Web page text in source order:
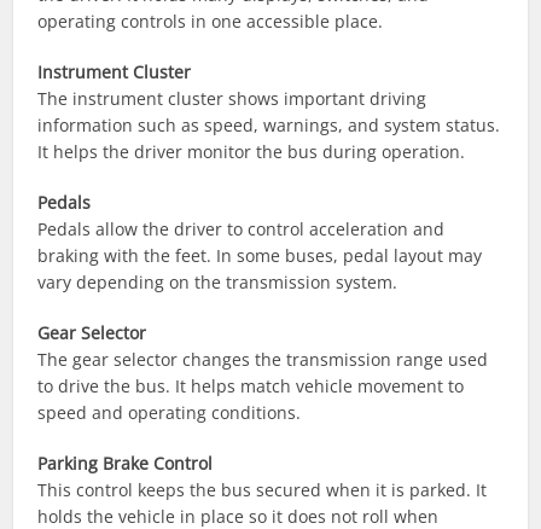
operating controls in one accessible place.
Instrument Cluster
The instrument cluster shows important driving
information such as speed, warnings, and system status.
It helps the driver monitor the bus during operation.
Pedals
Pedals allow the driver to control acceleration and
braking with the feet. In some buses, pedal layout may
vary depending on the transmission system.
Gear Selector
The gear selector changes the transmission range used
to drive the bus. It helps match vehicle movement to
speed and operating conditions.
Parking Brake Control
This control keeps the bus secured when it is parked. It
holds the vehicle in place so it does not roll when